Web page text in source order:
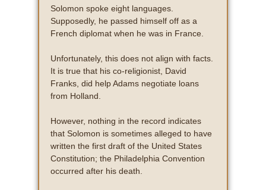
Solomon spoke eight languages.
Supposedly, he passed himself off as a
French diplomat when he was in France.
Unfortunately, this does not align with facts.
It is true that his co-religionist, David
Franks, did help Adams negotiate loans
from Holland.
However, nothing in the record indicates
that Solomon is sometimes alleged to have
written the first draft of the United States
Constitution; the Philadelphia Convention
occurred after his death.